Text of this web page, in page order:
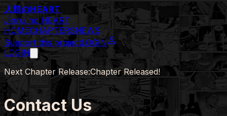
人類のHEART
Jinrui no HEART
HOMECHAPTERSNEWS
Support this projectLOGIN
LOGIN
Next Chapter Release:Chapter Released!
Contact Us